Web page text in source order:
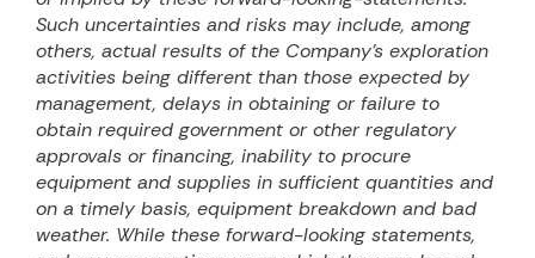
Such uncertainties and risks may include, among
others, actual results of the Company’s exploration
activities being different than those expected by
management, delays in obtaining or failure to
obtain required government or other regulatory
approvals or financing, inability to procure
equipment and supplies in sufficient quantities and
on a timely basis, equipment breakdown and bad
weather. While these forward-looking statements,